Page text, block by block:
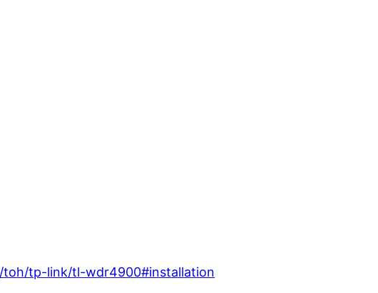
tp-link/tl-wdr4900#installation